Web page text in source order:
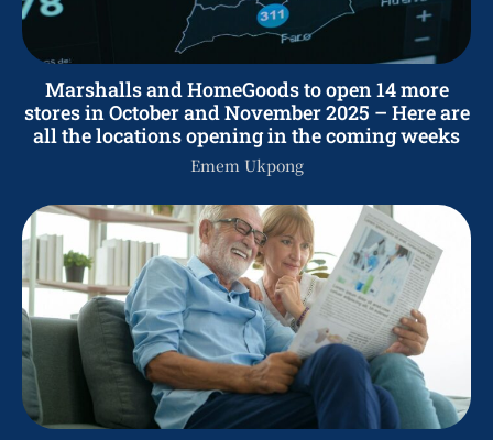
Marshalls and HomeGoods to open 14 more
stores in October and November 2025 – Here are
all the locations opening in the coming weeks
Emem Ukpong